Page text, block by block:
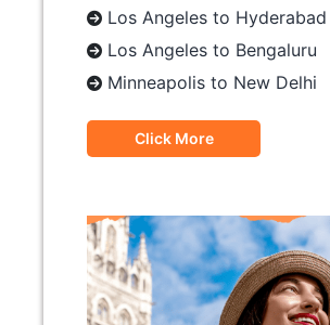
Los Angeles to Hyderabad
Los Angeles to Bengaluru
Minneapolis to New Delhi
Click More